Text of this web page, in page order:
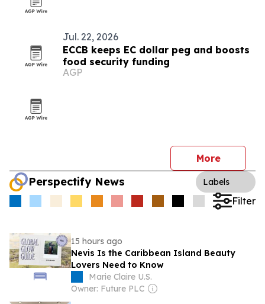
Jul. 22, 2026
ECCB keeps EC dollar peg and boosts
food security funding
AGP
More
Perspectify News Labels
Filter
15 hours ago
Nevis Is the Caribbean Island Beauty
Lovers Need to Know
Marie Claire U.S.
Owner: Future PLC